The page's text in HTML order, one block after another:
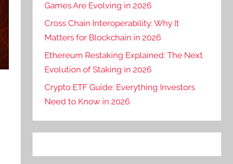
Games Are Evolving in 2026
Cross Chain Interoperability: Why It
Matters for Blockchain in 2026
Ethereum Restaking Explained: The Next
Evolution of Staking in 2026
Crypto ETF Guide: Everything Investors
Need to Know in 2026